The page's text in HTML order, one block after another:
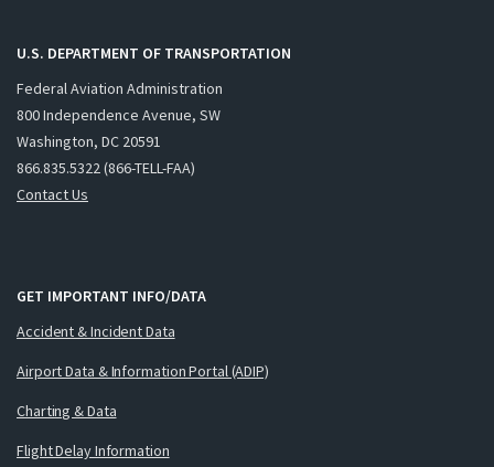
U.S. DEPARTMENT OF TRANSPORTATION
Federal Aviation Administration
800 Independence Avenue, SW
Washington, DC 20591
866.835.5322 (866-TELL-FAA)
Contact Us
GET IMPORTANT INFO/DATA
Accident & Incident Data
Airport Data & Information Portal (ADIP)
Charting & Data
Flight Delay Information